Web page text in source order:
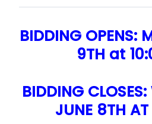
BIDDING OPENS:
9TH at
BIDDING
JUNE 8TH